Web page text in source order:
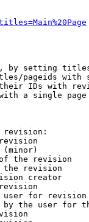
by setting
pageids with
IDs with
a single page
the revision
the revision
creator
for revision
the user for